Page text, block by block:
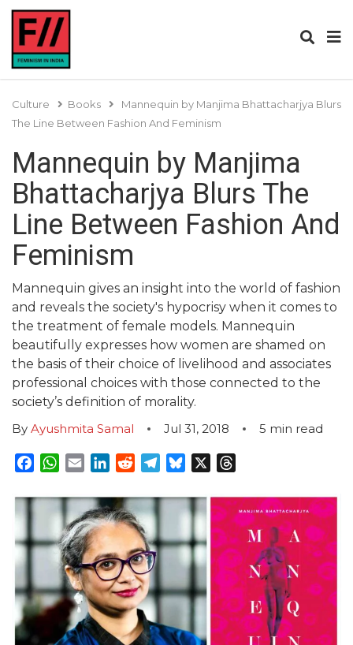
Culture Books
Mannequin by Manjima Bhattacharjya Blurs
The Line Between Fashion And Feminism
Mannequin by Manjima
Bhattacharjya Blurs The
Line Between Fashion And
Feminism
Mannequin gives an insight into the world of fashion
and reveals the society's hypocrisy when it comes to
the treatment of female models. Mannequin
beautifully expresses how women are shamed on
the basis of their choice of livelihood and associates
professional choices with those connected to the
society’s definition of morality.
By Ayushmita Samal Jul 31, 2018 5 min read
Facebook
WhatsApp
EmailLinkedInRedditTelegram
Bluesky